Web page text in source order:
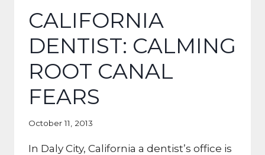
CALIFORNIA
DENTIST: CALMING
ROOT CANAL
FEARS
October 11, 2013
In Daly City, California a dentist’s office is